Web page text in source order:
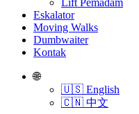
Lift Pemadam
Eskalator
Moving Walks
Dumbwaiter
Kontak
🌐
🇺🇸 English
🇨🇳 中文